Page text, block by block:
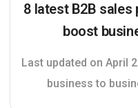
8 latest B2B
boost
Last updated on April
business to